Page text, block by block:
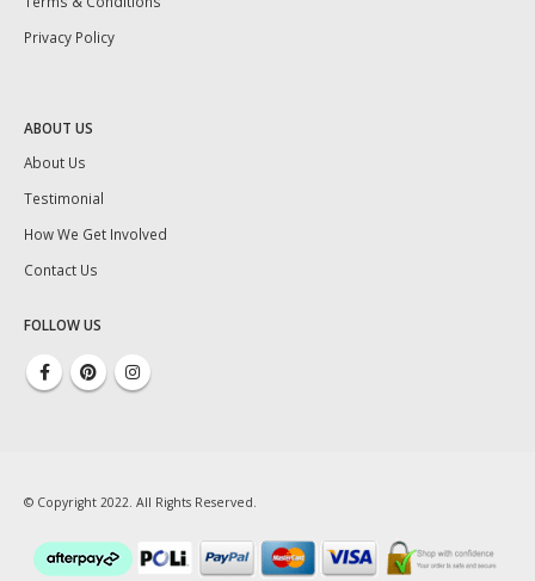
Privacy Policy
ABOUT US
About Us
Testimonial
How We Get Involved
Contact Us
FOLLOW US
© Copyright 2022. All Rights Reserved.